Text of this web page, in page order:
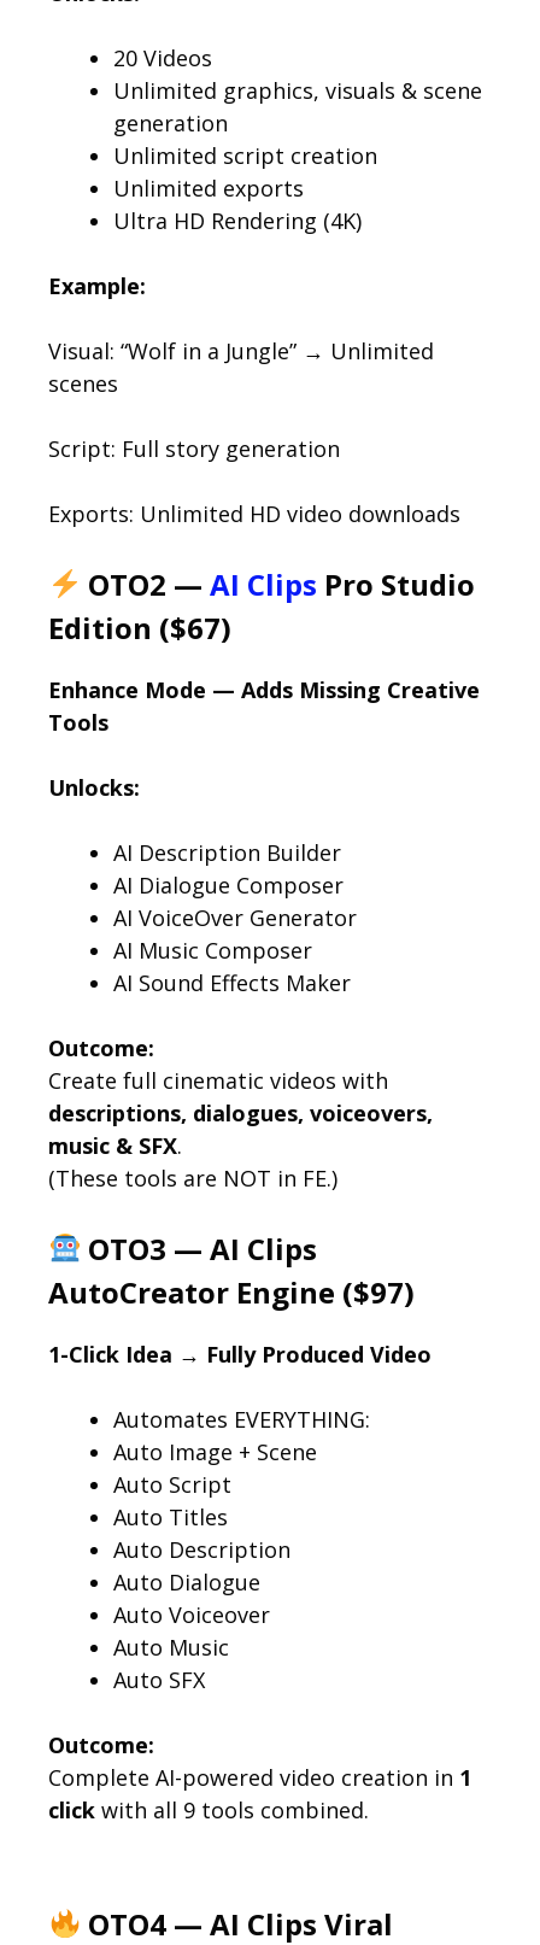
20 Videos
Unlimited graphics, visuals & scene
generation
Unlimited script creation
Unlimited exports
Ultra HD Rendering (4K)
Example:
Visual: “Wolf in a Jungle” → Unlimited
scenes
Script: Full story generation
Exports: Unlimited HD video downloads
OTO2 —AI Clips Pro Studio
Edition ($67)
Enhance Mode — Adds Missing Creative
Tools
Unlocks:
AI Description Builder
AI Dialogue Composer
AI VoiceOver Generator
AI Music Composer
AI Sound Effects Maker
Outcome:
Create full cinematic videos with
descriptions, dialogues, voiceovers,
music & SFX.
(These tools are NOT in FE.)
OTO3 — AI Clips
AutoCreator Engine ($97)
1-Click Idea → Fully Produced Video
Automates EVERYTHING:
Auto Image + Scene
Auto Script
Auto Titles
Auto Description
Auto Dialogue
Auto Voiceover
Auto Music
Auto SFX
Outcome:
Complete AI-powered video creation in 1
click with all 9 tools combined.
OTO4 — AI Clips Viral